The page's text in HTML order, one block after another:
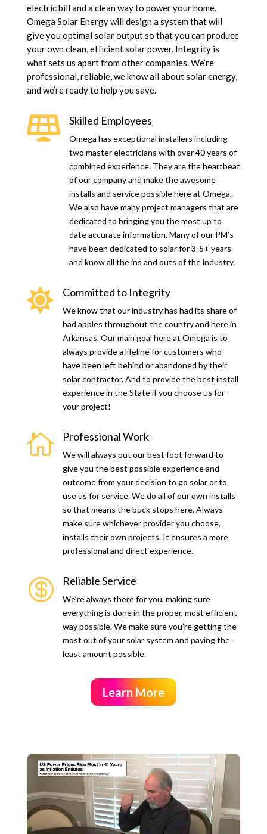
electric bill and a clean way to power your home.
Omega Solar Energy will design a system that will
give you optimal solar output so that you can produce
your own clean, efficient solar power. Integrity is
what sets us apart from other companies. We’re
professional, reliable, we know all about solar energy,
and we’re ready to help you save.
 Skilled Employees
Omega has exceptional installers including
two master electricians with over 40 years of
combined experience. They are the heartbeat
of our company and make the awesome
installs and service possible here at Omega.
We also have many project managers that are
dedicated to bringing you the most up to
date accurate information. Many of our PM’s
have been dedicated to solar for 3-5+ years
and know all the ins and outs of the industry.
 Committed to Integrity
We know that our industry has had its share of
bad apples throughout the country and here in
Arkansas. Our main goal here at Omega is to
always provide a lifeline for customers who
have been left behind or abandoned by their
solar contractor. And to provide the best install
experience in the State if you choose us for
your project!
 Professional Work
We will always put our best foot forward to
give you the best possible experience and
outcome from your decision to go solar or to
use us for service. We do all of our own installs
so that means the buck stops here. Always
make sure whichever provider you choose,
installs their own projects. It ensures a more
professional and direct experience.
 Reliable Service
We’re always there for you, making sure
everything is done in the proper, most efficient
way possible. We make sure you’re getting the
most out of your solar system and paying the
least amount possible.
Learn More